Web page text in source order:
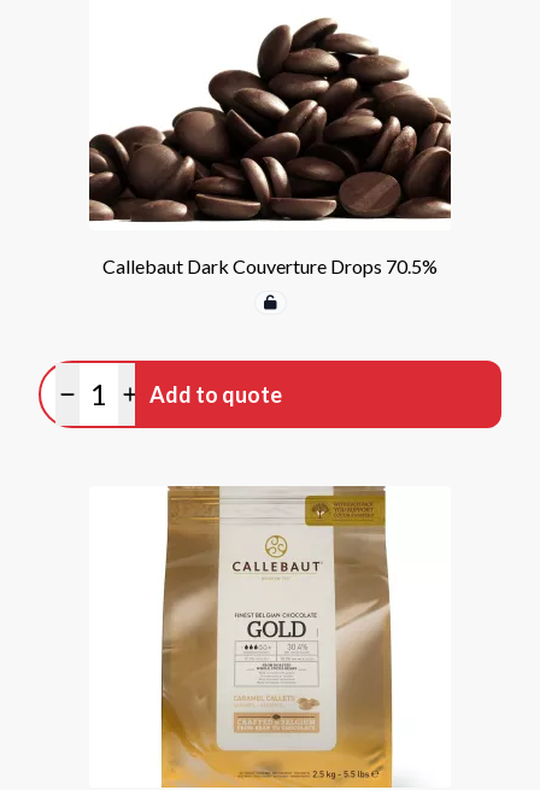
Callebaut Dark Couverture Drops 70.5%
Minus quantity
Plus quantity
Add to quote